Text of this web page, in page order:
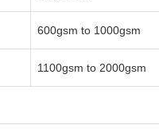
600gsm to 1000gsm
1100gsm to 2000gsm